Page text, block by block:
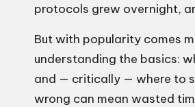
protocols grew overnight,
But with popularity comes
understanding the basics:
and — critically — where to
wrong can mean wasted